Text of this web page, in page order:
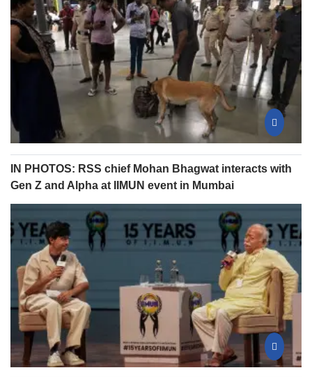
IN PHOTOS: RSS chief Mohan Bhagwat interacts with
Gen Z and Alpha at IIMUN event in Mumbai